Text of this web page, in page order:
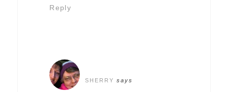
Reply
SHERRY says